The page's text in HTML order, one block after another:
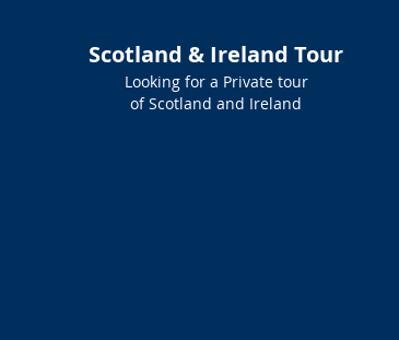
Scotland & Ireland Tour
Looking for a Private tour
of Scotland and Ireland